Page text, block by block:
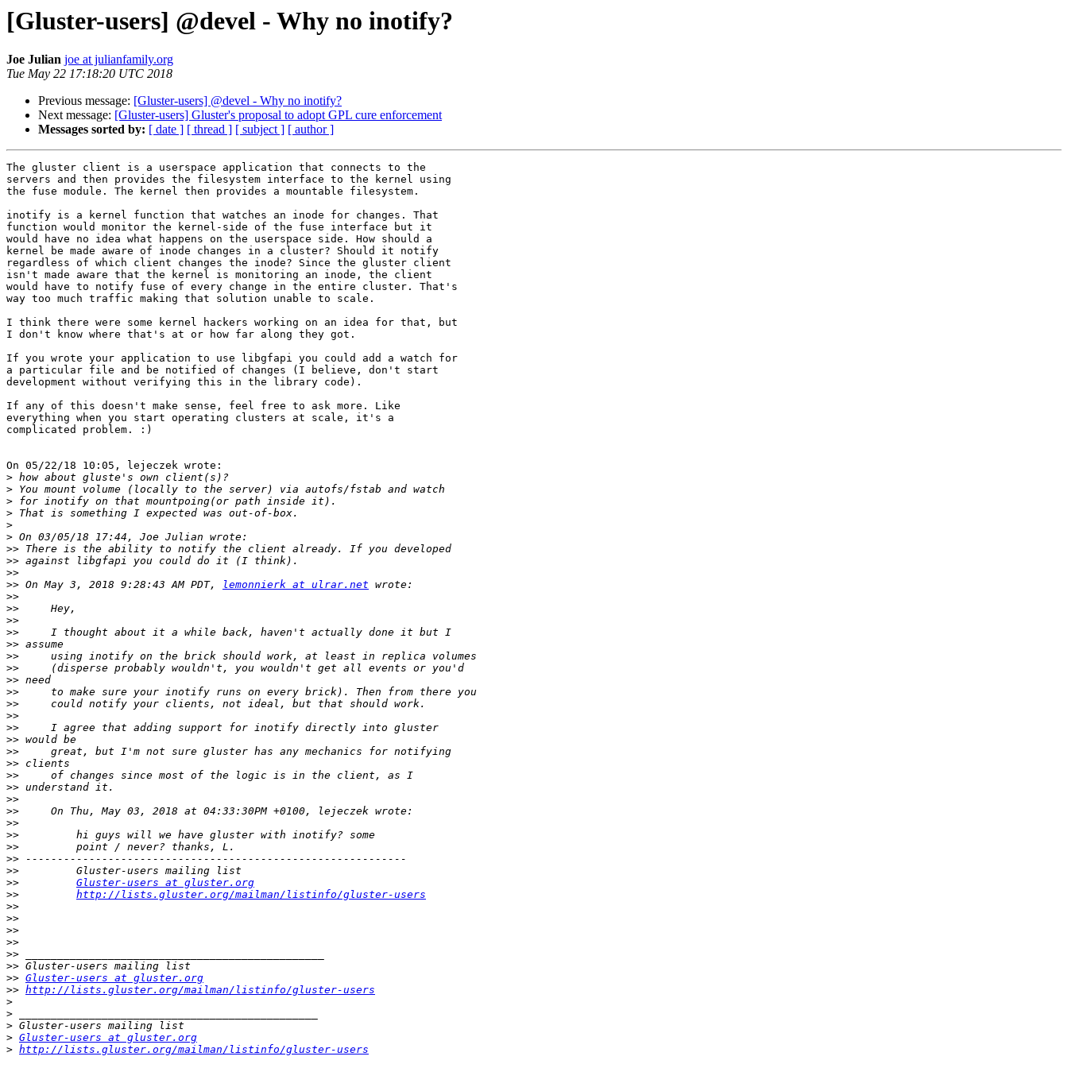
[Gluster-users] @devel - Why no inotify?
Joe Julian joe at julianfamily.org
Tue May 22 17:18:20 UTC 2018
Previous message: [Gluster-users] @devel - Why no inotify?
Next message: [Gluster-users] Gluster's proposal to adopt GPL cure enforcement
Messages sorted by: [ date ] [ thread ] [ subject ] [ author ]
The gluster client is a userspace application that connects to the
servers and then provides the filesystem interface to the kernel using
the fuse module. The kernel then provides a mountable filesystem.
inotify is a kernel function that watches an inode for changes. That
function would monitor the kernel-side of the fuse interface but it
would have no idea what happens on the userspace side. How should a
kernel be made aware of inode changes in a cluster? Should it notify
regardless of which client changes the inode? Since the gluster client
isn't made aware that the kernel is monitoring an inode, the client
would have to notify fuse of every change in the entire cluster. That's
way too much traffic making that solution unable to scale.
I think there were some kernel hackers working on an idea for that, but
I don't know where that's at or how far along they got.
If you wrote your application to use libgfapi you could add a watch for
a particular file and be notified of changes (I believe, don't start
development without verifying this in the library code).
If any of this doesn't make sense, feel free to ask more. Like
everything when you start operating clusters at scale, it's a
complicated problem. :)
On 05/22/18 10:05, lejeczek wrote:
>
>
>
>
>
>
>>
>>
>>
>> On May 3, 2018 9:28:43 AM PDT, lemonnierk at ulrar.net
>>
>>
>>
>>
>>
>>
>>
>>
>>
>>
>>
>>
>>
>>
>>
>>
>>
>>
>>
>>
>>
>>
>>
>>
>>
Gluster-users at gluster.org
>>
http://lists.gluster.org/mailman/listinfo/gluster-users
>>
>>
>>
>>
>>
>>
>> Gluster-users at gluster.org
>> http://lists.gluster.org/mailman/listinfo/gluster-users
>
>
>
> Gluster-users at gluster.org
> http://lists.gluster.org/mailman/listinfo/gluster-users